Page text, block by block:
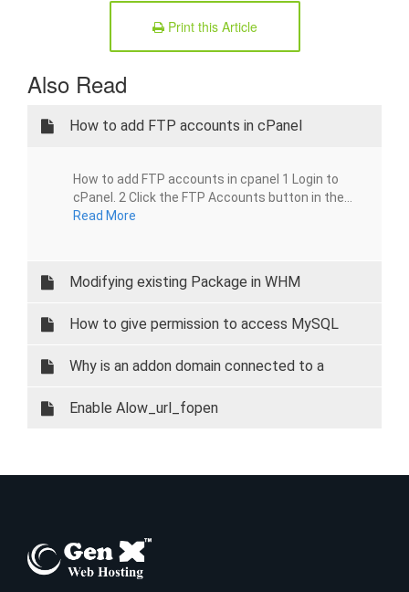
Print this Article
Also Read
How to add FTP accounts in cPanel
How to add FTP accounts in cpanel 1 Login to
cPanel. 2 Click the FTP Accounts button in the...
Read More
Modifying existing Package in WHM
How to give permission to access MySQL
database on your local system.
Why is an addon domain connected to a
subdomain?
Enable Alow_url_fopen